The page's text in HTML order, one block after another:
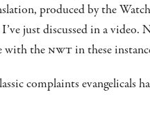
produced by the
just discussed in a video.
with theNWTin these
complaints evangelicals